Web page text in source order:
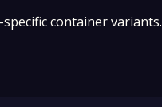
container variants.